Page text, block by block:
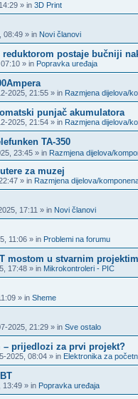
» in 3D Print
08:49 » in Novi članovi
postaje bučniji
» in Popravka uređaja
2025, 21:55 » in Razmjena dijelova/
punjač akumulatora
2025, 21:54 » in Razmjena dijelova/
TA-350
23:45 » in Razmjena dijelova/
za muzej
» in Razmjena dijelova/
17:11 » in Novi članovi
11:06 » in Problemi na forumu
mostom u stvarnim
17:48 » in Mikrokontroleri - PIC
» in Sheme
2025, 21:29 » in Sve ostalo
– prijedlozi za prvi projekt?
2025, 08:04 » in Elektronika za
13:49 » in Popravka uređaja